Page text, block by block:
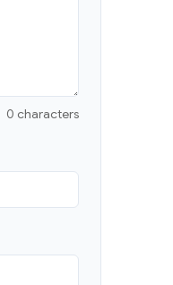
0 characters